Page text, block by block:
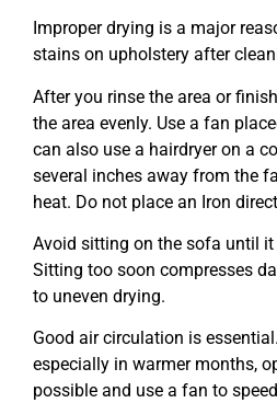
Improper drying is a major
stains on upholstery after
After you rinse the area or
the area evenly. Use a fan
can also use a hairdryer on a
several inches away from the
heat. Do not place an Iron
Avoid sitting on the sofa until it
Sitting too soon compresses
to uneven drying.
Good air circulation is
especially in warmer months,
possible and use a fan to